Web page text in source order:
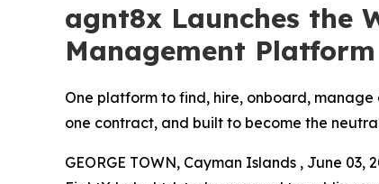
agnt8x Launches the
Management Platform
One platform to find, hire, onboard,
one contract, and built to become the
GEORGE TOWN, Cayman Islands , June 03,